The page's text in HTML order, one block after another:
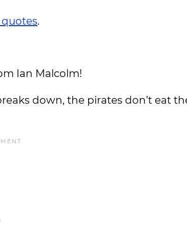
.
Ian Malcolm!
down, the pirates don’t eat